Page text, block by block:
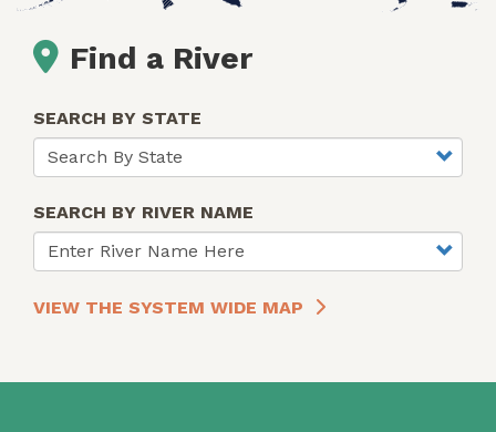
Find a River
SEARCH BY STATE
SEARCH BY RIVER NAME
VIEW THE SYSTEM WIDE MAP